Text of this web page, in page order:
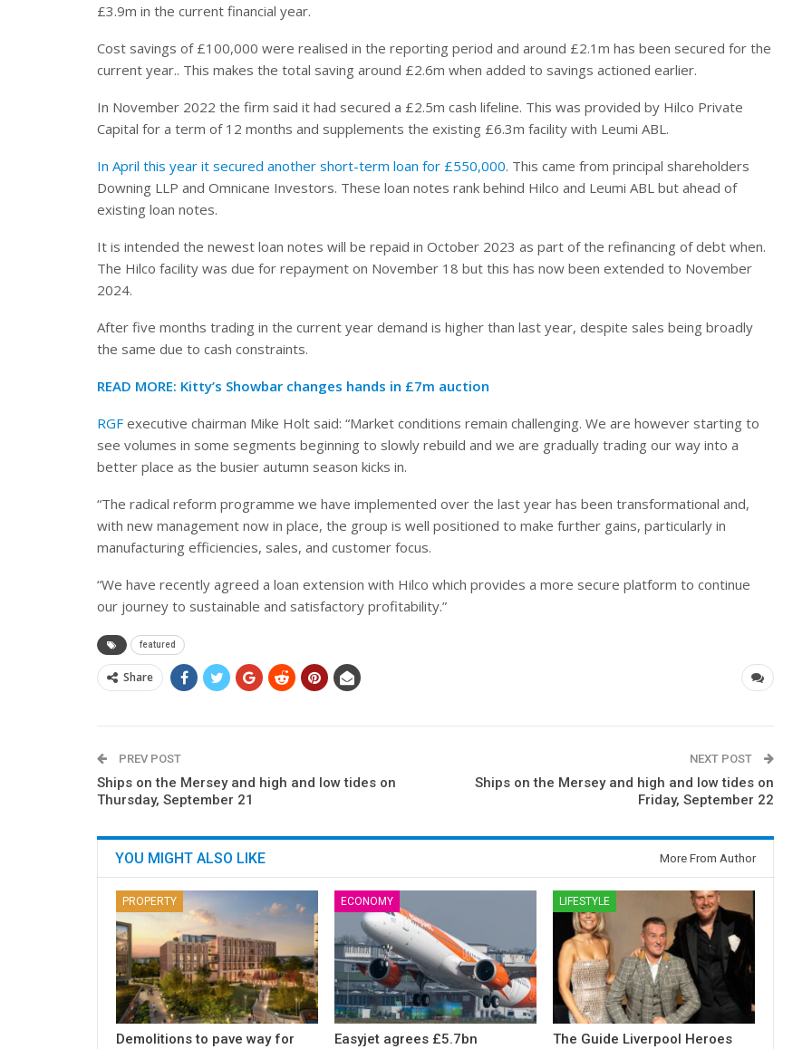
£3.9m in the current financial year.
Cost savings of £100,000 were realised in the reporting period and around £2.1m has been secured for the
current year.. This makes the total saving around £2.6m when added to savings actioned earlier.
In November 2022 the firm said it had secured a £2.5m cash lifeline. This was provided by Hilco Private
Capital for a term of 12 months and supplements the existing £6.3m facility with Leumi ABL.
In April this year it secured another short-term loan for £550,000. This came from principal shareholders
Downing LLP and Omnicane Investors. These loan notes rank behind Hilco and Leumi ABL but ahead of
existing loan notes.
It is intended the newest loan notes will be repaid in October 2023 as part of the refinancing of debt when.
The Hilco facility was due for repayment on November 18 but this has now been extended to November
2024.
After five months trading in the current year demand is higher than last year, despite sales being broadly
the same due to cash constraints.
READ MORE: Kitty’s Showbar changes hands in £7m auction
RGF executive chairman Mike Holt said: “Market conditions remain challenging. We are however starting to
see volumes in some segments beginning to slowly rebuild and we are gradually trading our way into a
better place as the busier autumn season kicks in.
“The radical reform programme we have implemented over the last year has been transformational and,
with new management now in place, the group is well positioned to make further gains, particularly in
manufacturing efficiencies, sales, and customer focus.
“We have recently agreed a loan extension with Hilco which provides a more secure platform to continue
our journey to sustainable and satisfactory profitability.”
featured
Share
PREV POST
Ships on the Mersey and high and low tides on
Thursday, September 21
NEXT POST
Ships on the Mersey and high and low tides on
Friday, September 22
YOU MIGHT ALSO LIKE More From Author
PROPERTY
Demolitions to pave way for
ECONOMY
Easyjet agrees £5.7bn
LIFESTYLE
The Guide Liverpool Heroes